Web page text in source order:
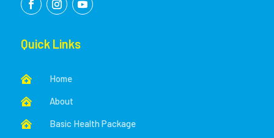
Quick Links
 Home
 About
 Basic Health Package